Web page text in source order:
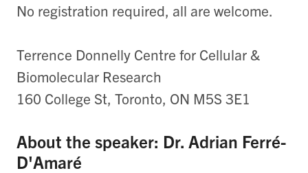
No registration required, all are welcome.
Terrence Donnelly Centre for Cellular &
Biomolecular Research
160 College St, Toronto, ON M5S 3E1
About the speaker: Dr. Adrian Ferré-
D'Amaré